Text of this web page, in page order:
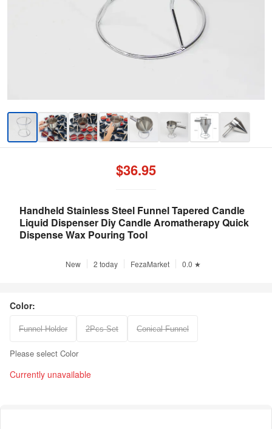
Handheld Stainless Steel Funnel Tapered Candle
Liquid Dispenser Diy Candle Aromatherapy Quick
Dispense Wax Pouring Tool
New 2 today FezaMarket 0.0 ★
$36.95
Color:
Funnel Holder 2Pcs Set Conical Funnel
Please select Color
Currently unavailable